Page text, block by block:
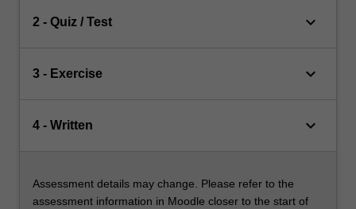
2 - Quiz / Test keyboard_arrow_down
3 - Exercise keyboard_arrow_down
4 - Written keyboard_arrow_down
Assessment details may change. Please refer to the
assessment information in Moodle closer to the start of